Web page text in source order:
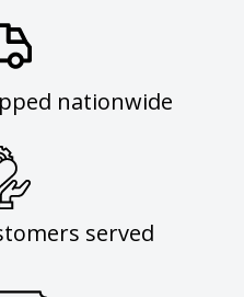
nationwide
served